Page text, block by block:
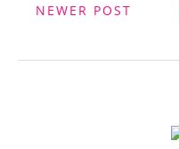
NEWER POST